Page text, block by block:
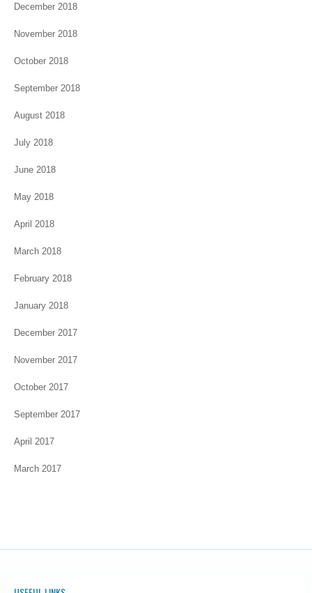
December 2018
November 2018
October 2018
September 2018
August 2018
July 2018
June 2018
May 2018
April 2018
March 2018
February 2018
January 2018
December 2017
November 2017
October 2017
September 2017
April 2017
March 2017